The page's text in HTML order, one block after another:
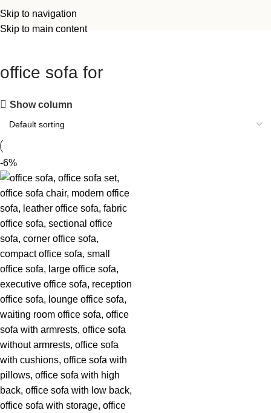
Skip to navigation
Skip to main content
office sofa for
Show column
-6%